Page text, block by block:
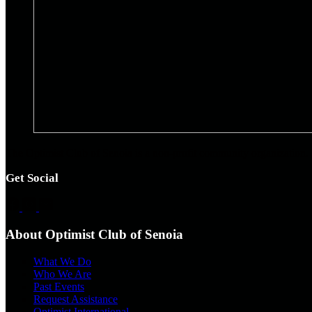
Get Social
About Optimist Club of Senoia
What We Do
Who We Are
Past Events
Request Assistance